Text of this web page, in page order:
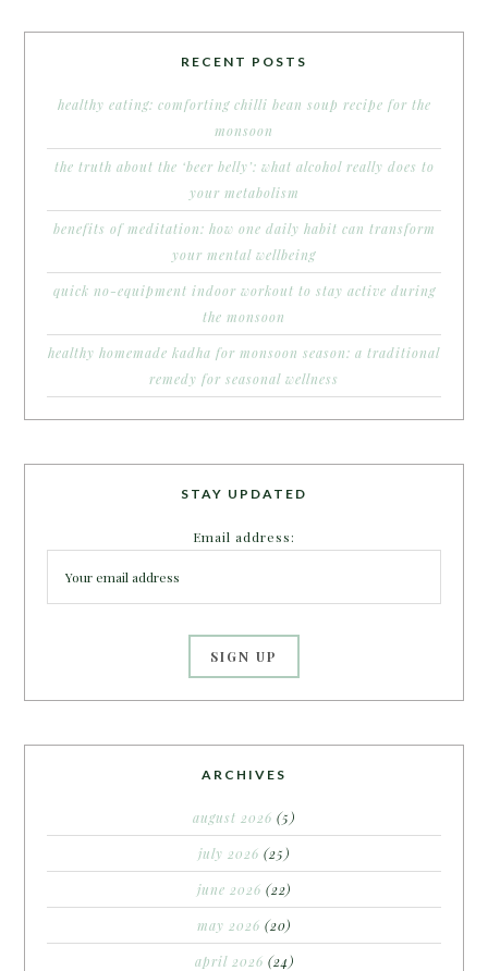
RECENT POSTS
healthy eating: comforting chilli bean soup recipe for the
monsoon
the truth about the ‘beer belly’: what alcohol really does to
your metabolism
benefits of meditation: how one daily habit can transform
your mental wellbeing
quick no-equipment indoor workout to stay active during
the monsoon
healthy homemade kadha for monsoon season: a traditional
remedy for seasonal wellness
STAY UPDATED
Email address:
ARCHIVES
august 2026 (5)
july 2026 (25)
june 2026 (22)
may 2026 (20)
april 2026 (24)